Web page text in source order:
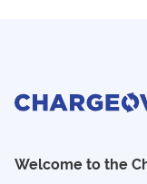
Welcome to the